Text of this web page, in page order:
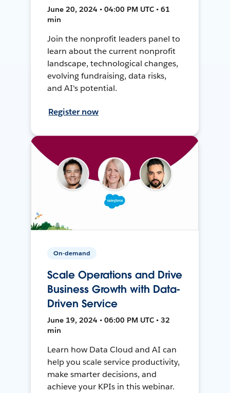
June 20, 2024 • 04:00 PM UTC • 61
min
Join the nonprofit leaders panel to
learn about the current nonprofit
landscape, technological changes,
evolving fundraising, data risks,
and AI's potential.
Register now
On-demand
Scale Operations and Drive
Business Growth with Data-
Driven Service
June 19, 2024 • 06:00 PM UTC • 32
min
Learn how Data Cloud and AI can
help you scale service productivity,
make smarter decisions, and
achieve your KPIs in this webinar.